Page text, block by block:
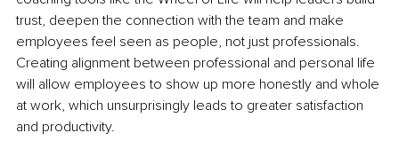
trust, deepen the connection with the team and make
employees feel seen as people, not just professionals.
Creating alignment between professional and personal life
will allow employees to show up more honestly and whole
at work, which unsurprisingly leads to greater satisfaction
and productivity.